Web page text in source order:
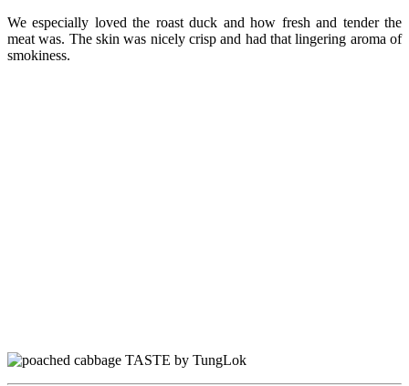
We especially loved the roast duck and how fresh and tender the
meat was. The skin was nicely crisp and had that lingering aroma of
smokiness.